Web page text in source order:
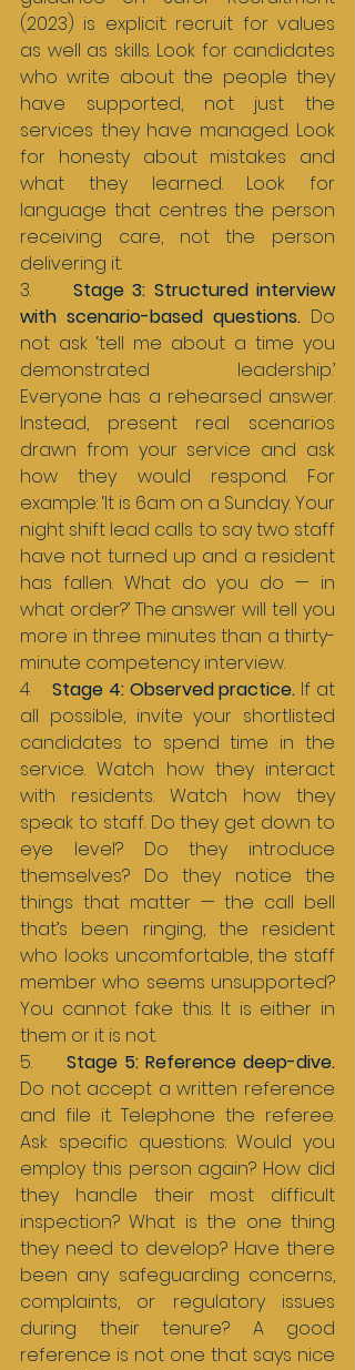
(2023) is explicit: recruit for values
as well as skills. Look for candidates
who write about the people they
have supported, not just the
services they have managed. Look
for honesty about mistakes and
what they learned. Look for
language that centres the person
receiving care, not the person
delivering it.
3. Stage 3: Structured interview
with scenario-based questions. Do
not ask ‘tell me about a time you
demonstrated leadership.’
Everyone has a rehearsed answer.
Instead, present real scenarios
drawn from your service and ask
how they would respond. For
example: ‘It is 6am on a Sunday. Your
night shift lead calls to say two staff
have not turned up and a resident
has fallen. What do you do — in
what order?’ The answer will tell you
more in three minutes than a thirty-
minute competency interview.
4. Stage 4: Observed practice. If at
all possible, invite your shortlisted
candidates to spend time in the
service. Watch how they interact
with residents. Watch how they
speak to staff. Do they get down to
eye level? Do they introduce
themselves? Do they notice the
things that matter — the call bell
that’s been ringing, the resident
who looks uncomfortable, the staff
member who seems unsupported?
You cannot fake this. It is either in
them or it is not.
5.
Do not accept a written reference
and file it. Telephone the referee.
Ask specific questions: Would you
employ this person again? How did
they handle their most difficult
inspection? What is the one thing
they need to develop? Have there
been any safeguarding concerns,
complaints, or regulatory issues
during their tenure? A good
reference is not one that says nice